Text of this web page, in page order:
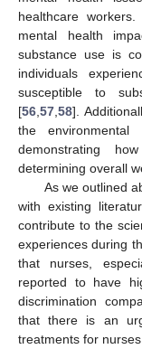
healthcare
mental health
substance use is
individuals
susceptible to
[56 57 58].
the
demonstrating
determining overall
As we outlined
with existing
contribute to the
experiences during
that nurses,
reported to have
discrimination
that there is an
treatments for